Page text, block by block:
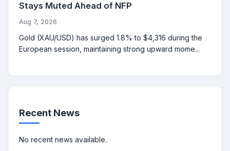
Stays Muted Ahead of NFP
Aug 7, 2026
Gold (XAU/USD) has surged 1.8% to $4,316 during the
European session, maintaining strong upward mome...
Recent News
No recent news available.